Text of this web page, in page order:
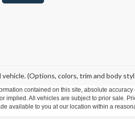
(Options, colors, trim and body
contained on this site, absolute
implied. All vehicles are subject to prior sale.
available to you at our location within a